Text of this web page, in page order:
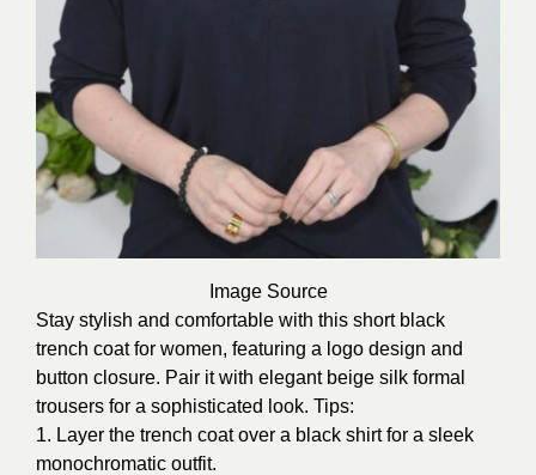
Image Source
Stay stylish and comfortable with this short black
trench coat for women, featuring a logo design and
button closure. Pair it with elegant beige silk formal
trousers for a sophisticated look. Tips:
1. Layer the trench coat over a black shirt for a sleek
monochromatic outfit.